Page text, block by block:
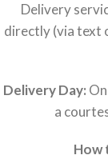
Delivery
directly (via text
Delivery Day:
a
How